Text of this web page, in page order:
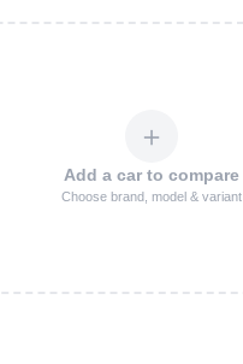
＋
Add a car to compare
Choose brand, model & variant